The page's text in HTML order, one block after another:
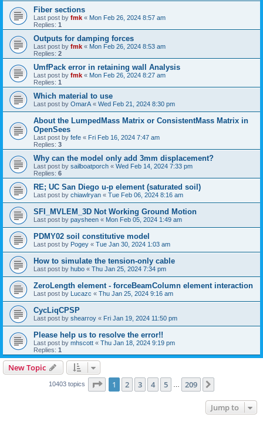
Fiber sections
Last post by fmk « Mon Feb 26, 2024 8:57 am
Replies: 1
Outputs for damping forces
Last post by fmk « Mon Feb 26, 2024 8:53 am
Replies: 2
UmfPack error in retaining wall Analysis
Last post by fmk « Mon Feb 26, 2024 8:27 am
Replies: 1
Which material to use
Last post by OmarA « Wed Feb 21, 2024 8:30 pm
About the Lumped­Mass Matrix or Consistent­Mass Matrix in
OpenSees
Last post by fefe « Fri Feb 16, 2024 7:47 am
Replies: 3
Why can the model only add 3mm displacement?
Last post by sailboatporch « Wed Feb 14, 2024 7:33 pm
Replies: 6
RE; UC San Diego u-p element (saturated soil)
Last post by chiawlryan « Tue Feb 06, 2024 8:16 am
SFI_MVLEM_3D Not Working Ground Motion
Last post by paysheen « Mon Feb 05, 2024 1:49 am
PDMY02 soil constitutive model
Last post by Pogey « Tue Jan 30, 2024 1:03 am
How to simulate the tension-only cable
Last post by hubo « Thu Jan 25, 2024 7:34 pm
ZeroLength element - forceBeamColumn element interaction
Last post by Lucazc « Thu Jan 25, 2024 9:16 am
CycLiqCPSP
Last post by shearroy « Fri Jan 19, 2024 11:50 pm
Please help us to resolve the error!!
Last post by mhscott « Thu Jan 18, 2024 9:19 pm
Replies: 1
New Topic
10403 topics Page 1of 209
1 2 3 4 5 209
Jump to